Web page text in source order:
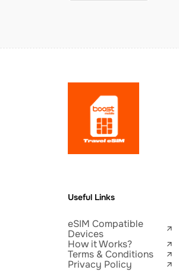
Useful Links
eSIM Compatible
Devices
How it Works?
Terms & Conditions
Privacy Policy